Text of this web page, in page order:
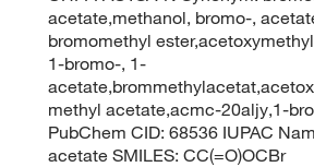
acetate,methanol, bromo-,
bromomethyl
1-bromo-, 1-
methyl acetate,acmc-20aljy,1-
PubChem CID: 68536 IUPAC
acetate SMILES: CC(=O)OCBr